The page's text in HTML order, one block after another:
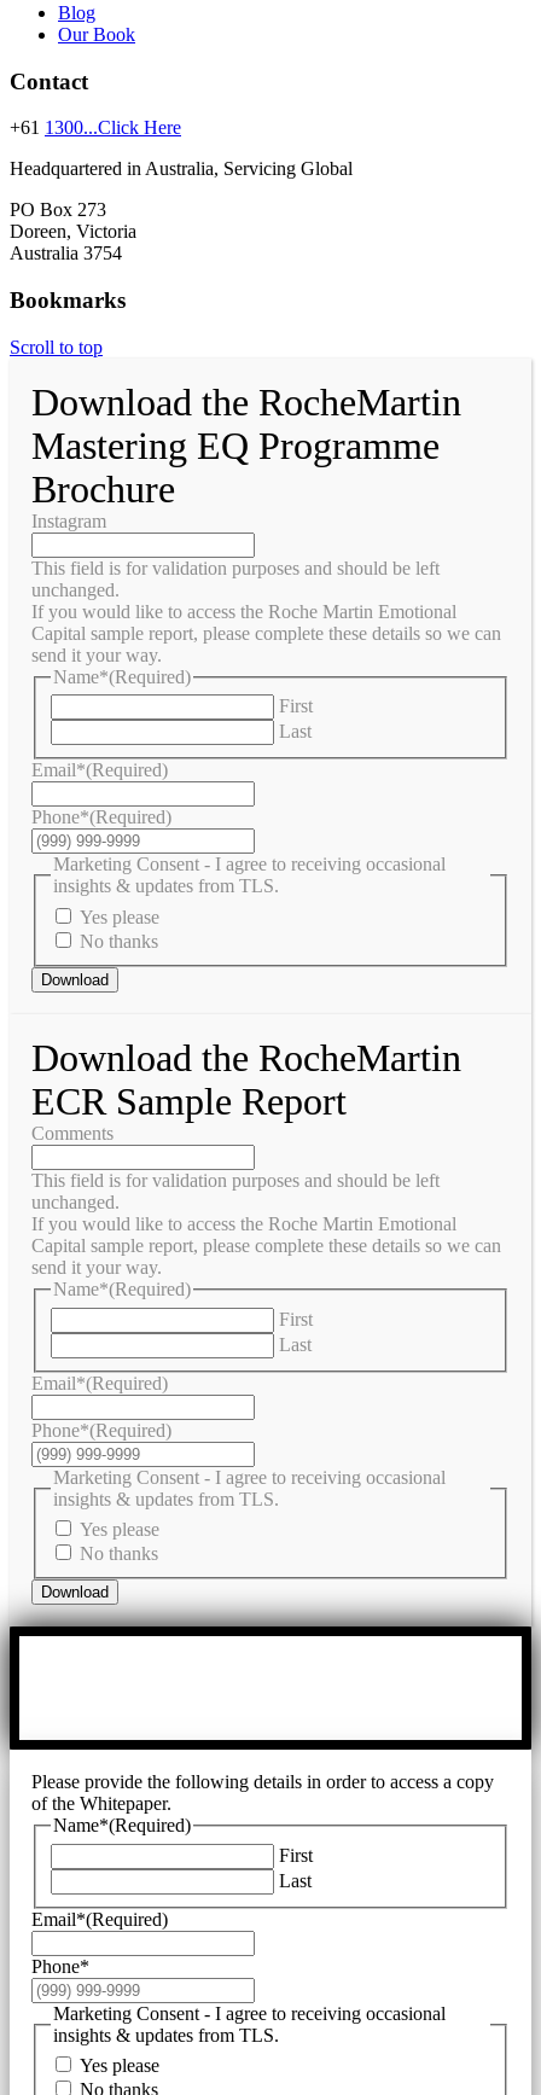
Blog
Our Book
Contact
+61 1300...Click Here
Headquartered in Australia, Servicing Global
PO Box 273
Doreen, Victoria
Australia 3754
Bookmarks
Scroll to top
Download the RocheMartin
Mastering EQ Programme
Brochure
Instagram
This field is for validation purposes and should be left
unchanged.
If you would like to access the Roche Martin Emotional
Capital sample report, please complete these details so we can
send it your way.
Name*(Required)
First
Last
Email*(Required)
Phone*(Required)
Marketing Consent - I agree to receiving occasional
insights & updates from TLS.
Yes please
No thanks
Download
Download the RocheMartin
ECR Sample Report
Comments
This field is for validation purposes and should be left
unchanged.
If you would like to access the Roche Martin Emotional
Capital sample report, please complete these details so we can
send it your way.
Name*(Required)
First
Last
Email*(Required)
Phone*(Required)
Marketing Consent - I agree to receiving occasional
insights & updates from TLS.
Yes please
No thanks
Download
Please provide the following details in order to access a copy
of the Whitepaper.
Name*(Required)
First
Last
Email*(Required)
Phone*
Marketing Consent - I agree to receiving occasional
insights & updates from TLS.
Yes please
No thanks